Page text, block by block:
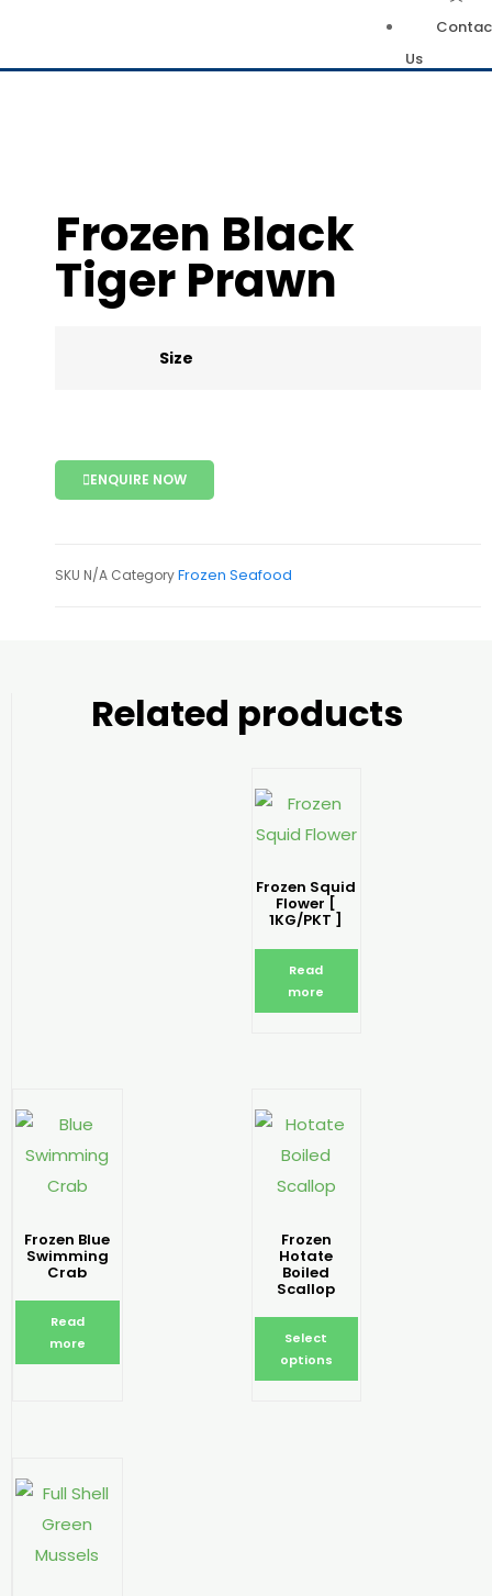
Us
Frozen Black
Tiger Prawn
Size
ENQUIRE NOW
SKU N/A CategoryFrozen Seafood
Related products
Frozen Squid
Flower [
1KG/PKT ]
Read
more
Frozen Blue
Swimming
Crab
Read
more
Frozen
Hotate
Boiled
Scallop
Select
options